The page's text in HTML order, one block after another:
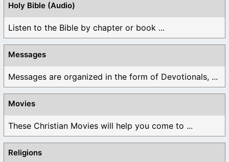
Holy Bible (Audio)
Listen to the Bible by chapter or book ...
Messages
Messages are organized in the form of Devotionals, ...
Movies
These Christian Movies will help you come to ...
Religions